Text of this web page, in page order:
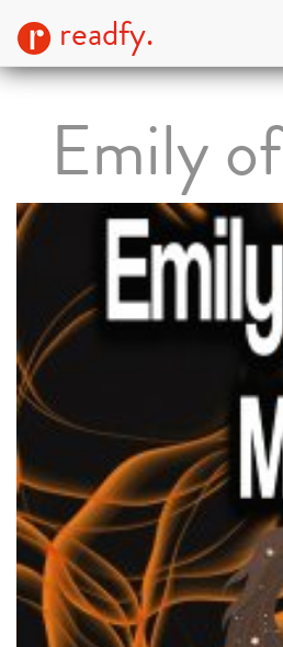
readfy.
Emily